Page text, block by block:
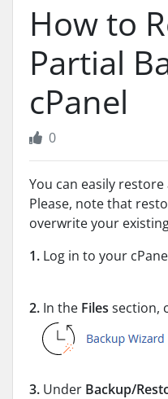
How to
Partial
cPanel
0
You can easily
Please, note that
overwrite your
1. Log in to your
2. In the Files section,
3. Under Backup/